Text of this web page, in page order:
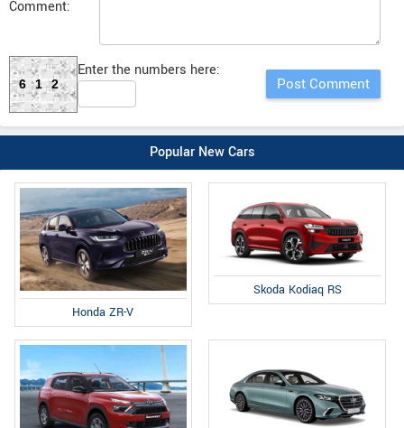
Comment:
612
Enter the numbers here:
Popular New Cars
Honda ZR-V
Skoda Kodiaq RS